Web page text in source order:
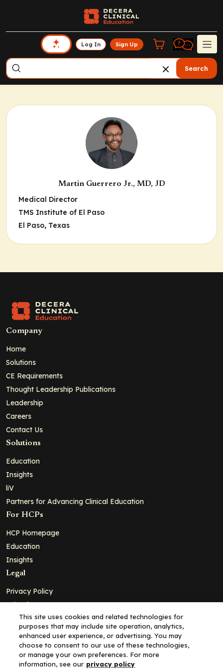
Log In Sign Up
Search
Martin Guerrero Jr., MD, JD
Medical Director
TMS Institute of El Paso
El Paso, Texas
Company
Home
Solutions
CE Requirements
Thought Leadership Publications
Leadership
Careers
Contact Us
Solutions
Education
Insights
liV
Partners for Advancing Clinical Education
For HCPs
HCP Homepage
Education
Insights
Legal
Privacy Policy
Ad Policy
Terms and Conditions
Cookie Policy
Copyright© 2026 - Clinical Education Alliance, LLC dba Decera
Clinical - All Rights Reserved
This site uses cookies and related technologies for
purposes that may include site operation, analytics,
enhanced user experience, or advertising. You may
choose to consent to our use of these technologies,
or manage your own preferences. For more
information, see our privacy policy